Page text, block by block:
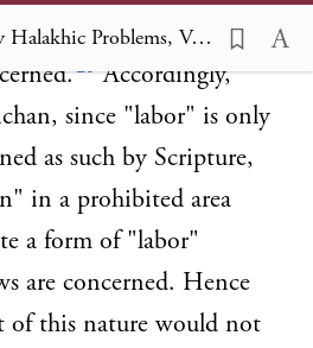
Contemporary Halakhic Problems, Vol IV, Chapter VII Observance of Shabbat by a Prospective Proselyte and by a Ger she Mal ve Lo Taval
of no effect insofar as
26Accordingly,
since "labor" is only
as such by Scripture,
in a prohibited area
a form of "labor"
are concerned. Hence
of this nature would not